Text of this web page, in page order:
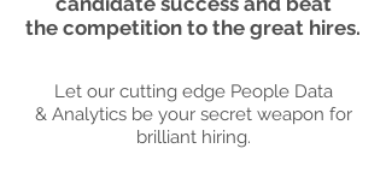
the competition to the great hires.
Let our cutting edge People Data
& Analytics be your secret weapon for
brilliant hiring.